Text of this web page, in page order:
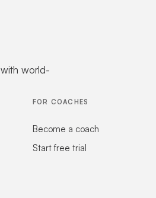
world-
FOR COACHES
Become a coach
Start free trial